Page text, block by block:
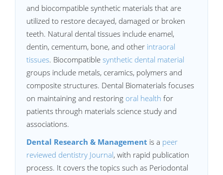
and biocompatible synthetic materials that are
utilized to restore decayed, damaged or broken
teeth. Natural dental tissues include enamel,
dentin, cementum, bone, and other intraoral
tissues. Biocompatible synthetic dental material
groups include metals, ceramics, polymers and
composite structures. Dental Biomaterials focuses
on maintaining and restoring oral health for
patients through materials science study and
associations.
Dental Research & Management is a peer
reviewed dentistry Journal, with rapid publication
process. It covers the topics such as Periodontal